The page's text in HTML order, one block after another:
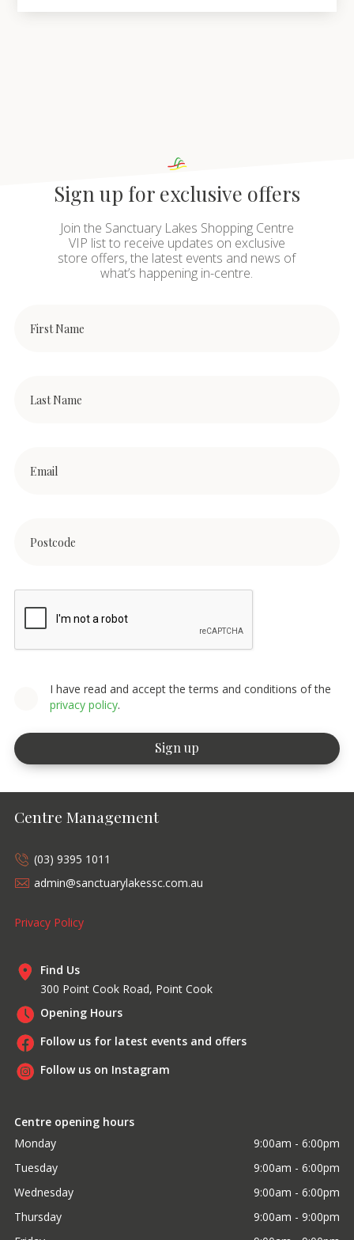
Sign up for exclusive offers
Join the Sanctuary Lakes Shopping Centre
VIP list to receive updates on exclusive
store offers, the latest events and news of
what’s happening in-centre.
I have read and accept the terms and conditions of the
privacy policy.
Centre Management
(03) 9395 1011
admin@sanctuarylakessc.com.au
Privacy Policy
Find Us
300 Point Cook Road, Point Cook
Opening Hours
Follow us for latest events and offers
Follow us on Instagram
Centre opening hours
Monday
9:00am - 6:00pm
Tuesday
9:00am - 6:00pm
Wednesday
9:00am - 6:00pm
Thursday
9:00am - 9:00pm